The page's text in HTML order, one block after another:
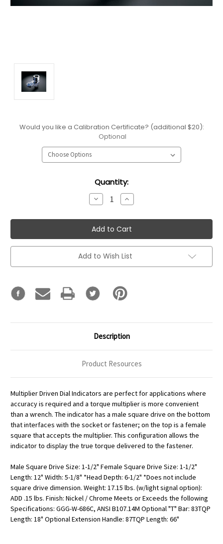
Would you like a Calibration Certificate? (additional $20):
Optional
Quantity:
Decrease
Quantity:
Increase
Quantity:
Add to Wish List
Description
Product Resources
Multiplier Driven Dial Indicators are perfect for applications where
accuracy is required and a torque multiplier is more convenient
than a wrench. The indicator has a male square drive on the bottom
that interfaces with the socket or fastener; on the top is a female
square that accepts the multiplier. This configuration allows the
indicator to display the true torque delivered to the fastener.
Male Square Drive Size: 1-1/2" Female Square Drive Size: 1-1/2"
Length: 12" Width: 5-1/8" *Head Depth: 6-1/2" *Does not include
square drive dimension. Weight: 17.15 lbs. (w/light signal option):
ADD .15 lbs. Finish: Nickel / Chrome Meets or Exceeds the following
Specifications: GGG-W-686C, ANSI B107.14M Optional "T" Bar: 83TQP
Length: 18" Optional Extension Handle: 87TQP Length: 66"